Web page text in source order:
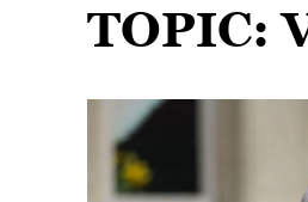
TOPIC: